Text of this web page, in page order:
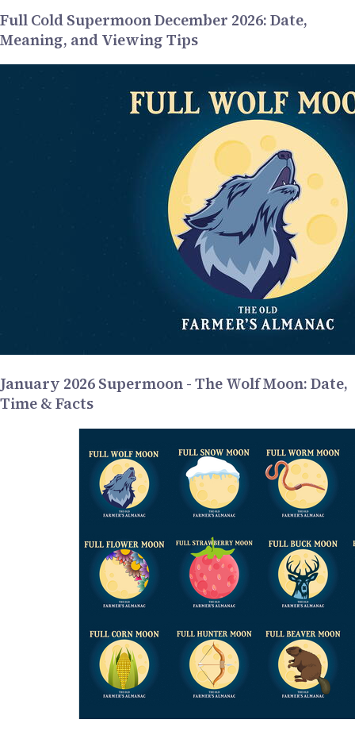
Full Cold Supermoon December 2026: Date,
Meaning, and Viewing Tips
January 2026 Supermoon - The Wolf Moon: Date,
Time & Facts